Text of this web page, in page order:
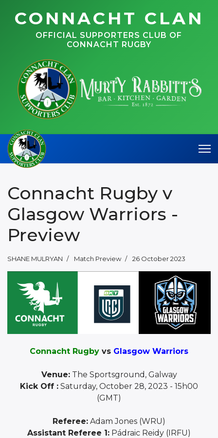
CONNACHT CLAN
OFFICIAL SUPPORTERS CLUB OF
CONNACHT RUGBY
Connacht Rugby v
Glasgow Warriors -
Preview
SHANE MULRYAN Match Preview 26 October 2023
Connacht Rugby vs Glasgow Warriors
Venue:The Sportsground, Galway
Kick Off : Saturday, October 28, 2023 - 15h00
(GMT)
Referee: Adam Jones (WRU)
Assistant Referee 1: Pádraic Reidy (IRFU)